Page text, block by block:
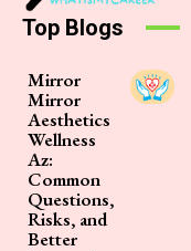
Top Blogs
Mirror
Mirror
Aesthetics
Wellness
Az:
Common
Questions,
Risks, and
Better